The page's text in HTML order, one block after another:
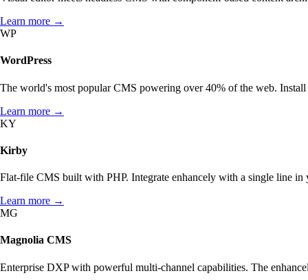
THE IDEA
AI OPTIMIZATION
ARCHITECTURE
enhancely for dev teams
Need more? Take a look at our overview page.
Integrations →
Learn more →
WP
WordPress
The world's most popular CMS powering over 40% of the web. Install
Learn more →
KY
Kirby
Flat-file CMS built with PHP. Integrate enhancely with a single line
Learn more →
MG
Magnolia CMS
Enterprise DXP with powerful multi-channel capabilities. The